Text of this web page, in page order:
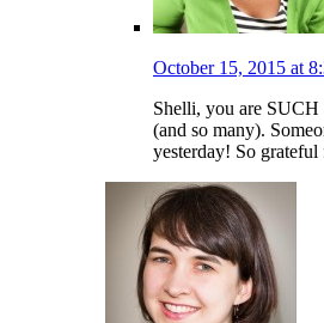
October 15, 2015 at
Shelli, you are SUCH
(and so many).
yesterday! So